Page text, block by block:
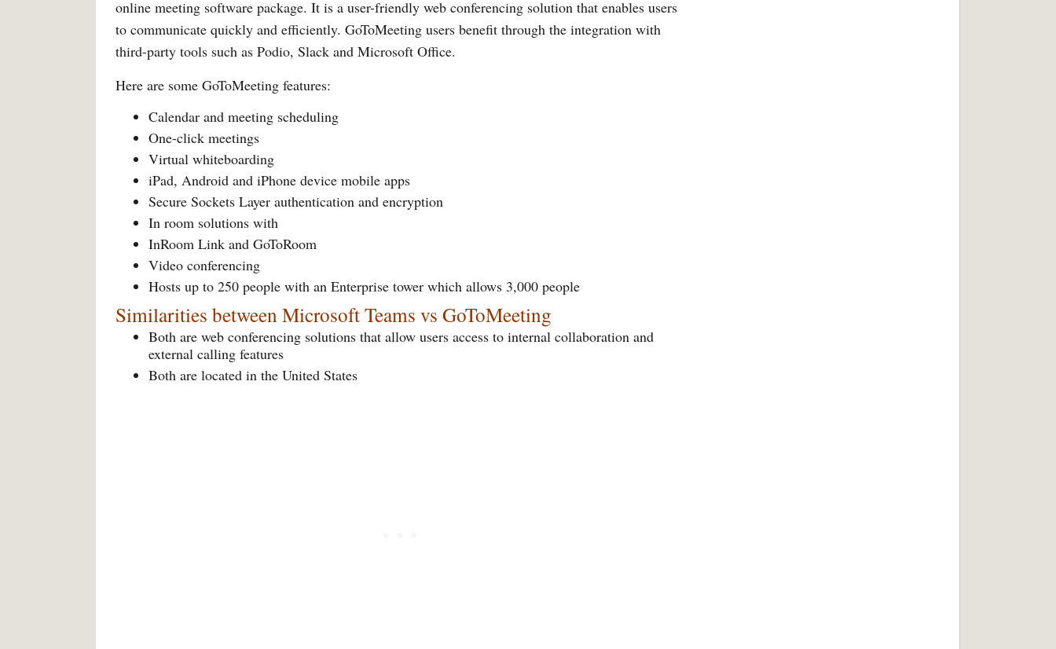
online meeting software package. It is a user-friendly web conferencing solution that enables users
to communicate quickly and efficiently. GoToMeeting users benefit through the integration with
third-party tools such as Podio, Slack and Microsoft Office.
Here are some GoToMeeting features:
Calendar and meeting scheduling
One-click meetings
Virtual whiteboarding
iPad, Android and iPhone device mobile apps
Secure Sockets Layer authentication and encryption
In room solutions with
InRoom Link and GoToRoom
Video conferencing
Hosts up to 250 people with an Enterprise tower which allows 3,000 people
Similarities between Microsoft Teams vs GoToMeeting
Both are web conferencing solutions that allow users access to internal collaboration and
external calling features
Both are located in the United States